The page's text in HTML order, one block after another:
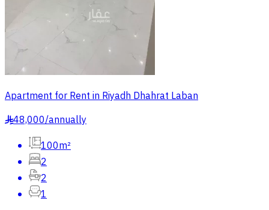
Apartment for Rent in Riyadh Dhahrat Laban
§48,000/annually
100m²
2
2
1